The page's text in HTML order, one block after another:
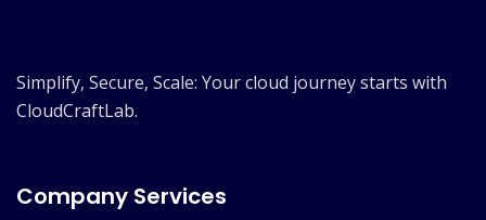
Simplify, Secure, Scale: Your cloud journey starts with
CloudCraftLab.
Company Services